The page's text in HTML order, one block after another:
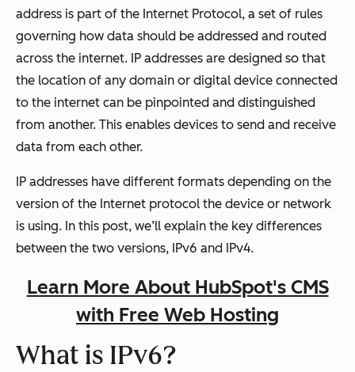
address is part of the Internet Protocol, a set of rules
governing how data should be addressed and routed
across the internet. IP addresses are designed so that
the location of any domain or digital device connected
to the internet can be pinpointed and distinguished
from another. This enables devices to send and receive
data from each other.
IP addresses have different formats depending on the
version of the Internet protocol the device or network
is using. In this post, we’ll explain the key differences
between the two versions, IPv6 and IPv4.
Learn More About HubSpot's CMS
with Free Web Hosting
What is IPv6?